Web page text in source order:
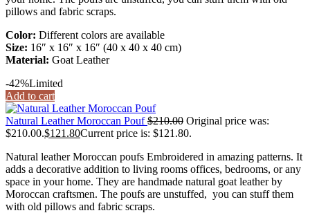
pillows and fabric scraps.
Color: Different colors are available
Size: 16″ x 16″ x 16″ (40 x 40 x 40 cm)
Material: Goat Leather
-42%Limited
Add to cart
Natural Leather Moroccan Pouf$210.00 Original price was:
$210.00.$121.80Current price is: $121.80.
Natural leather Moroccan poufs Embroidered in amazing patterns. It
adds a decorative addition to living rooms offices, bedrooms, or any
space in your home. They are handmade natural goat leather by
Moroccan craftsmen. The poufs are unstuffed, you can stuff them
with old pillows and fabric scraps.